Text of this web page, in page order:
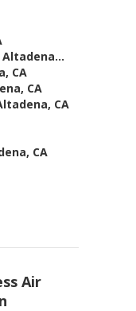
CA
CA
CA
CA
Air